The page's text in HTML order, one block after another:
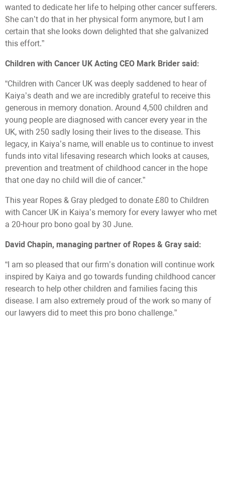
wanted to dedicate her life to helping other cancer sufferers.
She can’t do that in her physical form anymore, but I am
certain that she looks down delighted that she galvanized
this effort.”
Children with Cancer UK Acting CEO Mark Brider said:
“Children with Cancer UK was deeply saddened to hear of
Kaiya’s death and we are incredibly grateful to receive this
generous in memory donation. Around 4,500 children and
young people are diagnosed with cancer every year in the
UK, with 250 sadly losing their lives to the disease. This
legacy, in Kaiya’s name, will enable us to continue to invest
funds into vital lifesaving research which looks at causes,
prevention and treatment of childhood cancer in the hope
that one day no child will die of cancer.”
This year Ropes & Gray pledged to donate £80 to Children
with Cancer UK in Kaiya’s memory for every lawyer who met
a 20-hour pro bono goal by 30 June.
David Chapin, managing partner of Ropes & Gray said:
“I am so pleased that our firm’s donation will continue work
inspired by Kaiya and go towards funding childhood cancer
research to help other children and families facing this
disease. I am also extremely proud of the work so many of
our lawyers did to meet this pro bono challenge.”